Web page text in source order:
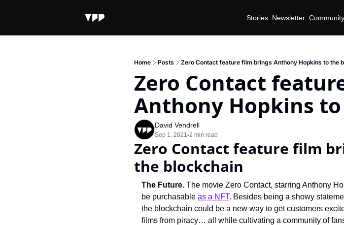
Stories Newsletter Community
Home Posts Zero Contact feature film brings Anthony Hopkins to the
Zero Contact
Anthony Hopkins
David Vendrell
Sep 1, 2021•2 min read
Zero Contact feature film
the blockchain
The Future. The movie Zero Contact, starring Anthony
be purchasable as a NFT. Besides being a showy
the blockchain could be a new way to get customers
films from piracy… all while cultivating a community of